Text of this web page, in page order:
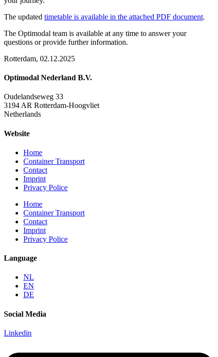
The updated timetable is available in the attached PDF document.
The Optimodal team is available at any time to answer your
questions or provide further information.
Rotterdam, 02.12.2025
Optimodal Nederland B.V.
Oudelandseweg 33
3194 AR Rotterdam-Hoogvliet
Netherlands
Website
Home
Container Transport
Contact
Imprint
Privacy Police
Home
Container Transport
Contact
Imprint
Privacy Police
Language
NL
EN
DE
Social Media
Linkedin